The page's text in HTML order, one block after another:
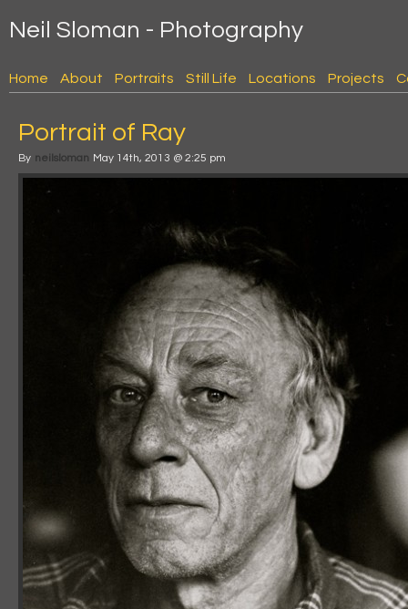
Neil Sloman - Photography
Home About Portraits Still Life Locations Projects
Portrait of Ray
By neilsloman May 14th, 2013 @ 2:25 pm